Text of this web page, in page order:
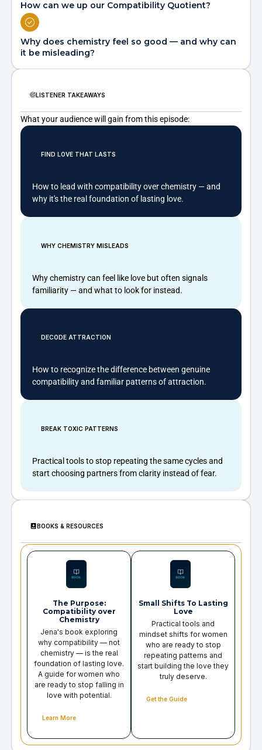
How can we up our Compatibility Quotient?
Why does chemistry feel so good — and why can
it be misleading?
LISTENER TAKEAWAYS
What your audience will gain from this episode:
FIND LOVE THAT LASTS
How to lead with compatibility over chemistry — and
why it's the real foundation of lasting love.
WHY CHEMISTRY MISLEADS
Why chemistry can feel like love but often signals
familiarity — and what to look for instead.
DECODE ATTRACTION
How to recognize the difference between genuine
compatibility and familiar patterns of attraction.
BREAK TOXIC PATTERNS
Practical tools to stop repeating the same cycles and
start choosing partners from clarity instead of fear.
BOOKS & RESOURCES
The Purpose:
Compatibility over
Chemistry
Jena's book exploring
why compatibility — not
chemistry — is the real
foundation of lasting love.
A guide for women who
are ready to stop falling in
love with potential.
Learn More
Small Shifts To Lasting
Love
Practical tools and
mindset shifts for women
who are ready to stop
repeating patterns and
start building the love they
truly deserve.
Get the Guide